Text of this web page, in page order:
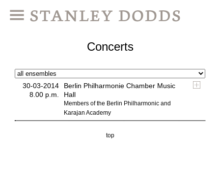
Concerts
30-03-2014
8.00 p.m.
Berlin Philharmonie Chamber Music
Hall
Members of the Berlin Philharmonic and
Karajan Academy
top